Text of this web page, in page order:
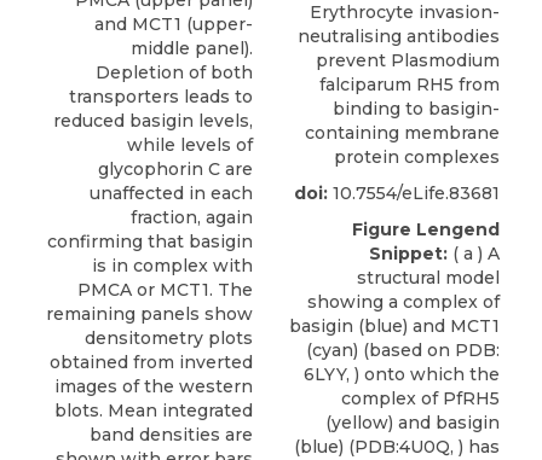
Erythrocyte invasion-
neutralising antibodies
prevent Plasmodium
falciparum RH5 from
binding to basigin-
containing membrane
protein complexes
doi: 10.7554/eLife.83681
Figure Lengend
Snippet: ( a ) A
structural model
showing a complex of
basigin (blue) and MCT1
(cyan) (based on PDB:
6LYY, ) onto which the
complex of PfRH5
(yellow) and basigin
(blue) (PDB:4U0Q, ) has